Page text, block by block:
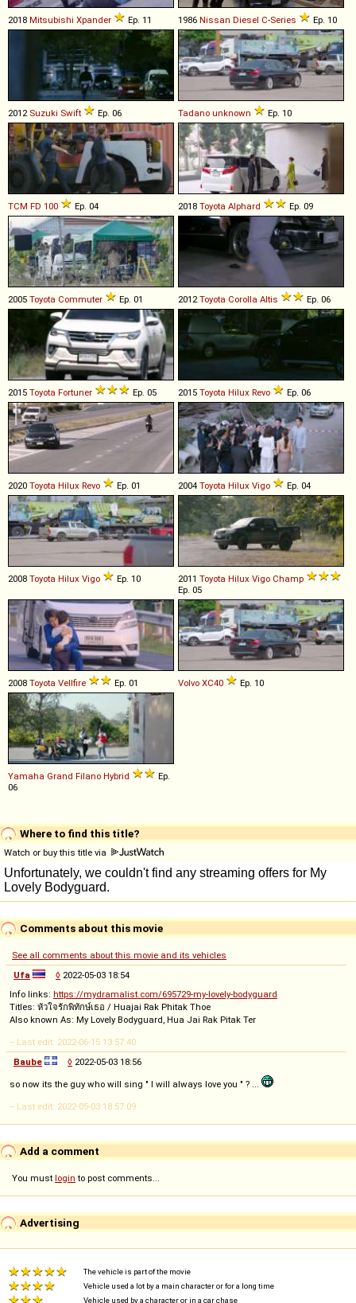
2018 Mitsubishi Xpander Ep. 11 1986 Nissan Diesel C-Series Ep. 10
2012 Suzuki Swift Ep. 06 Tadano unknown Ep. 10
TCM FD 100 Ep. 04 2018 Toyota Alphard Ep. 09
2005 Toyota Commuter Ep. 01 2012Toyota Corolla Altis Ep. 06
2015 Toyota Fortuner Ep. 05 2015 Toyota Hilux Revo Ep. 06
2020 Toyota Hilux Revo Ep. 01 2004 Toyota Hilux Vigo Ep. 04
2008 Toyota Hilux Vigo Ep. 10 2011 Toyota Hilux Vigo Champ
Ep. 05
2008 Toyota Vellfire Ep. 01 Volvo XC40 Ep. 10
Yamaha Grand Filano Hybrid
Ep.
06
Where to find this title?
Watch or buy this title via
Comments about this movie
See all comments about this movie and its vehicles
Ufa
◊ 2022-05-03 18:54
Info links: https://mydramalist.com/695729-my-lovely-bodyguard
Titles: หัวใจรักพิทักษ์เธอ / Huajai Rak Phitak Thoe
Also known As: My Lovely Bodyguard, Hua Jai Rak Pitak Ter
-- Last edit: 2022-06-15 13:57:40
Baube
◊ 2022-05-03 18:56
so now its the guy who will sing " I will always love you " ? ...
-- Last edit: 2022-05-03 18:57:09
Add a comment
You must login to post comments...
Advertising
The vehicle is part of the movie
Vehicle used a lot by a main character or for a long time
Vehicle used by a character or in a car chase